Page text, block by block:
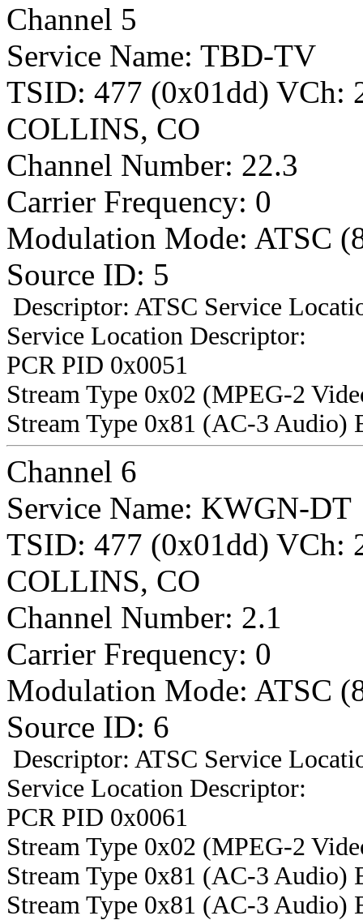
Channel 5
Service Name: TBD-TV
TSID: 477 (0x01dd) VCh:
COLLINS, CO
Channel Number: 22.3
Carrier Frequency: 0
Modulation Mode: ATSC
Source ID: 5
Descriptor: ATSC Service
Service Location Descriptor:
PCR PID 0x0051
Stream Type 0x02 (MPEG-2
Stream Type 0x81 (AC-3 Audio)
Channel 6
Service Name: KWGN-DT
TSID: 477 (0x01dd) VCh:
COLLINS, CO
Channel Number: 2.1
Carrier Frequency: 0
Modulation Mode: ATSC
Source ID: 6
Descriptor: ATSC Service
Service Location Descriptor:
PCR PID 0x0061
Stream Type 0x02 (MPEG-2
Stream Type 0x81 (AC-3 Audio)
Stream Type 0x81 (AC-3 Audio)